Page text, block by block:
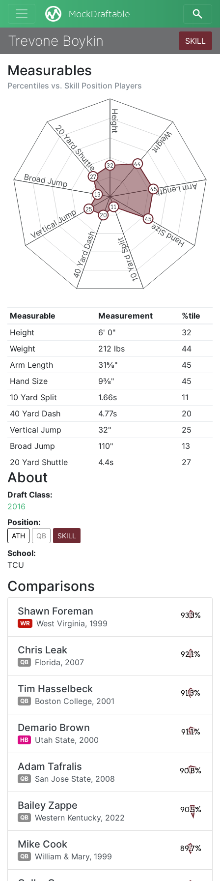
MockDraftable
Trevone Boykin SKILL
Measurables
Percentiles vs. Skill Position Players
Height
Weight
Arm Length
Hand Size
10 Yard Split
40 Yard Dash
Vertical Jump
Broad Jump
20 Yard Shuttle 32 44
45
45
11
20
25
13
27
Measurable Measurement
%tile
Height
6' 0"
32
Weight
212 lbs
44
Arm Length
31⅝"
45
Hand Size
9⅜"
45
10 Yard Split
1.66s
11
40 Yard Dash
4.77s
20
Vertical Jump
32"
25
Broad Jump
110"
13
20 Yard Shuttle
4.4s 27
About
Draft Class:
2016
Position:
ATH QB SKILL
School:
TCU
Comparisons
Shawn Foreman
WR West Virginia, 1999
93.3%
Chris Leak
QB Florida, 2007
92.1%
Tim Hasselbeck
QB Boston College, 2001
91.3%
Demario Brown
HB Utah State, 2000
91.1%
Adam Tafralis
QB San Jose State, 2008
90.8%
Bailey Zappe
QB Western Kentucky, 2022
90.5%
Mike Cook
QB William & Mary, 1999
89.7%